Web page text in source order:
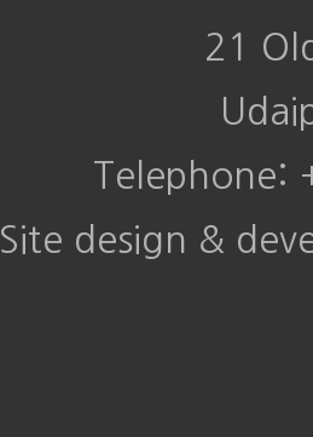
21
Telephone:
Site design &